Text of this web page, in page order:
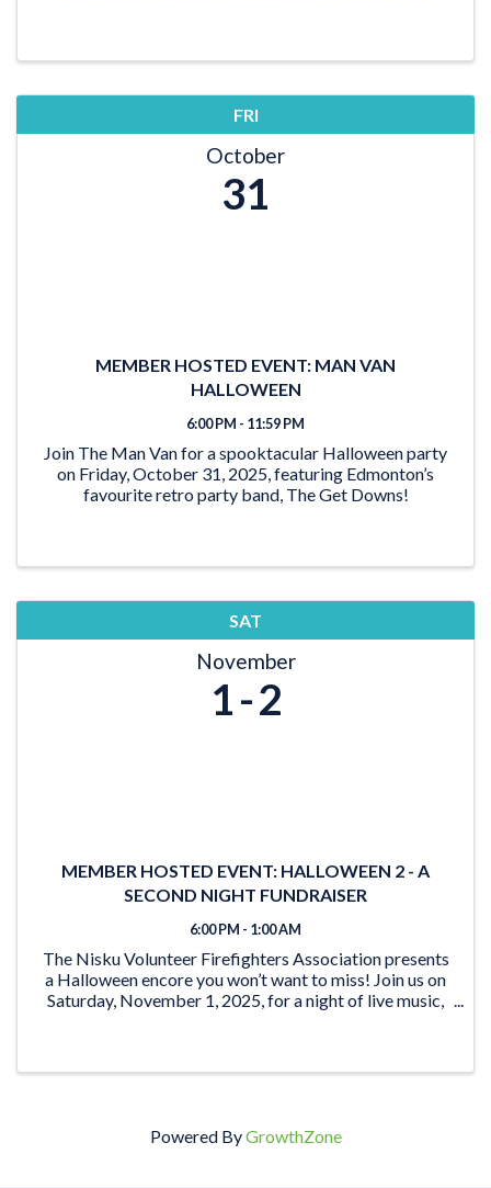
FRI
October
31
MEMBER HOSTED EVENT: MAN VAN
HALLOWEEN
6:00 PM - 11:59 PM
Join The Man Van for a spooktacular Halloween party
on Friday, October 31, 2025, featuring Edmonton’s
favourite retro party band, The Get Downs!
SAT
November
1 2
MEMBER HOSTED EVENT: HALLOWEEN 2 - A
SECOND NIGHT FUNDRAISER
6:00 PM - 1:00 AM
The Nisku Volunteer Firefighters Association presents
a Halloween encore you won’t want to miss! Join us on
Saturday, November 1, 2025, for a night of live music,
Powered ByGrowthZone